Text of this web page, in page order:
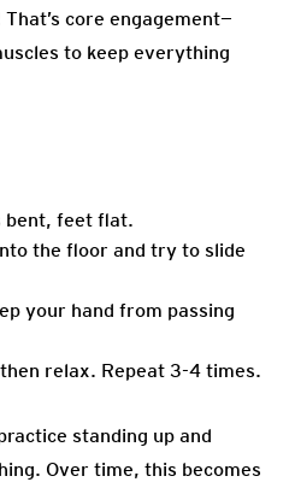
core engagement—
to keep everything
bent, feet flat.
the floor and try to slide
your hand from passing
relax. Repeat 3-4 times.
standing up and
Over time, this becomes